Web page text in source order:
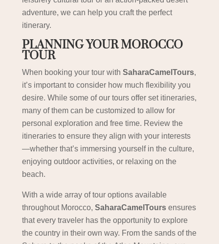
adventure, we can help you craft the perfect
itinerary.
PLANNING YOUR MOROCCO
TOUR
When booking your tour with SaharaCamelTours,
it’s important to consider how much flexibility you
desire. While some of our tours offer set itineraries,
many of them can be customized to allow for
personal exploration and free time. Review the
itineraries to ensure they align with your interests
—whether that’s immersing yourself in the culture,
enjoying outdoor activities, or relaxing on the
beach.
With a wide array of tour options available
throughout Morocco, SaharaCamelToursensures
that every traveler has the opportunity to explore
the country in their own way. From the sands of the